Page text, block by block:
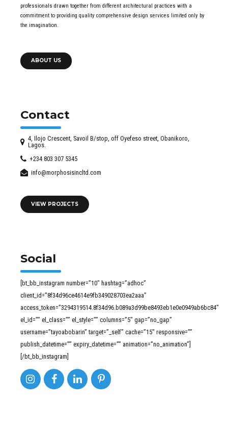
professionals drawn together from different architectural practices with a
commitment to providing quality comprehensive design services limited only by
the imagination.
ABOUT US
Contact
4, Ilojo Crescent, Savoil B/stop, off Oyefeso street, Obanikoro,
Lagos.
+234 803 307 5345
info@morphosisincltd.com
VIEW PROJECTS
Social
[bt_bb_instagram number=”10″ hashtag=”adhoc”
client_id=”8f34d96ce4614e9fb349028703ea2aaa”
access_token=”3294319514.8f34d96.b089a3d99be8493eb1e0e0949ab6bc84″
el_id=”” el_class=”” el_style=”” columns=”5″ gap=”no_gap”
username=”tayoabobarin” target=”_self” cache=”15″ responsive=””
publish_datetime=”” expiry_datetime=”” animation=”no_animation”]
[/bt_bb_instagram]